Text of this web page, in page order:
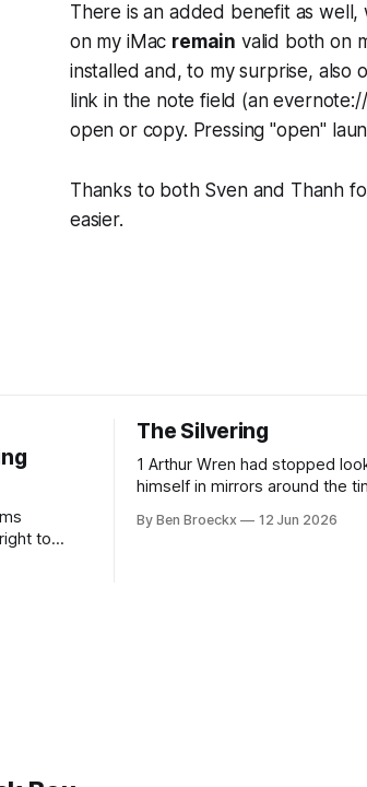
There is an added benefit as
on my iMac remain valid both on
installed and, to my surprise, also
link in the note field (an
open or copy. Pressing "open"
Thanks to both Sven and Thanh
easier.
to
in
The Silvering
1 Arthur Wren had stopped looking at
himself in mirrors around the
placed that somewhere in his
By Ben Broeckx 12 Jun 2026